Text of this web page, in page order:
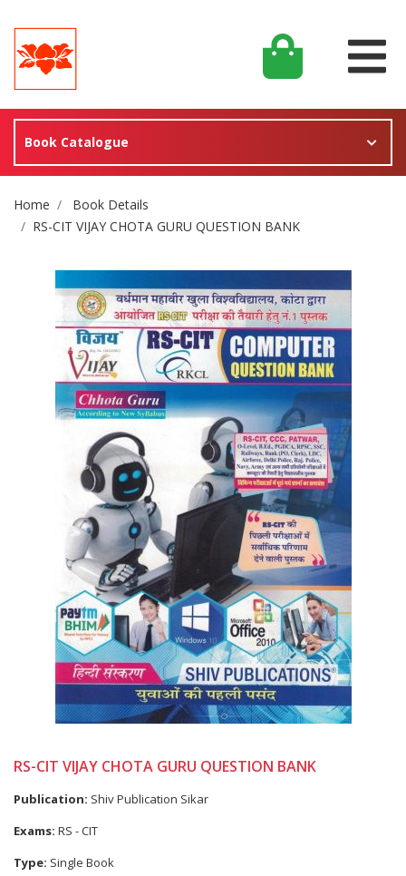
Book Catalogue
Site Breadcrumb
Home
Book Details
RS-CIT VIJAY CHOTA GURU QUESTION BANK
RS-CIT VIJAY CHOTA GURU QUESTION BANK
Publication: Shiv Publication Sikar
Exams: RS - CIT
Type: Single Book